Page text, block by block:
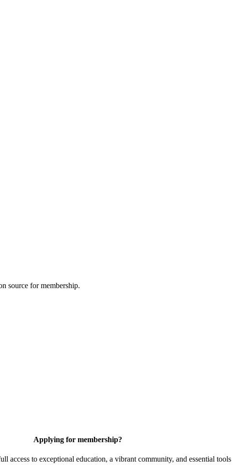
source for membership.
Applying for membership?
access to exceptional education, a vibrant community, and essential tools